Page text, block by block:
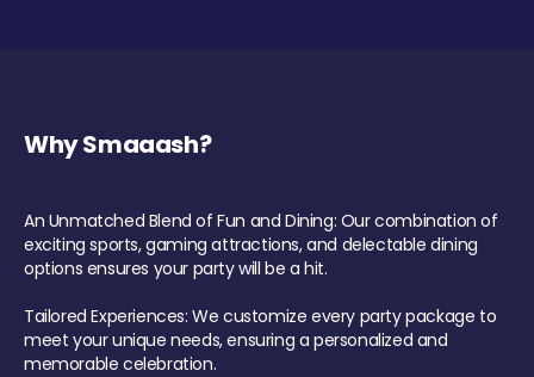
Why Smaaash?
An Unmatched Blend of Fun and Dining: Our combination of
exciting sports, gaming attractions, and delectable dining
options ensures your party will be a hit.
Tailored Experiences: We customize every party package to
meet your unique needs, ensuring a personalized and
memorable celebration.